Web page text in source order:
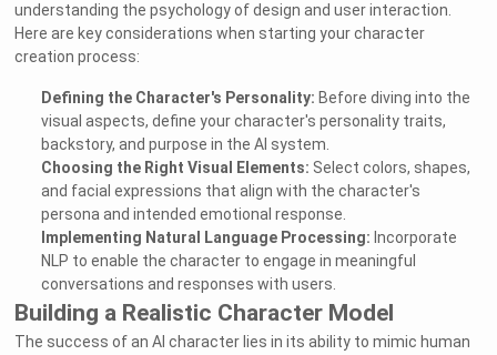
understanding the psychology of design and user interaction.
Here are key considerations when starting your character
creation process:
Defining the Character's Personality: Before diving into the
visual aspects, define your character's personality traits,
backstory, and purpose in the AI system.
Choosing the Right Visual Elements: Select colors, shapes,
and facial expressions that align with the character's
persona and intended emotional response.
Implementing Natural Language Processing: Incorporate
NLP to enable the character to engage in meaningful
conversations and responses with users.
Building a Realistic Character Model
The success of an AI character lies in its ability to mimic human